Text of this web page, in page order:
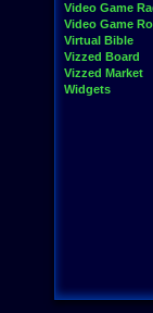
Video Game
Video Game
Virtual Bible
Vizzed Board
Vizzed Market
Widgets